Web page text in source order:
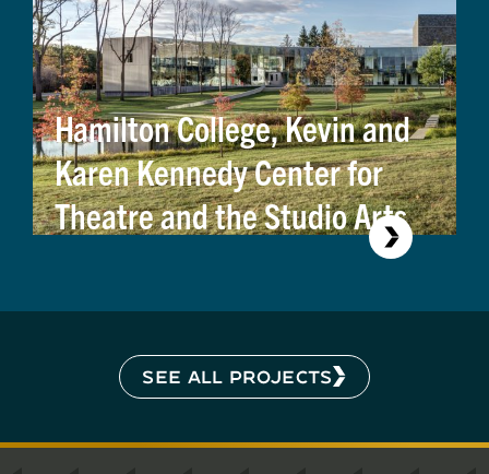
Hamilton College, Kevin and
Karen Kennedy Center for
Theatre and the Studio Arts
SEE ALL PROJECTS